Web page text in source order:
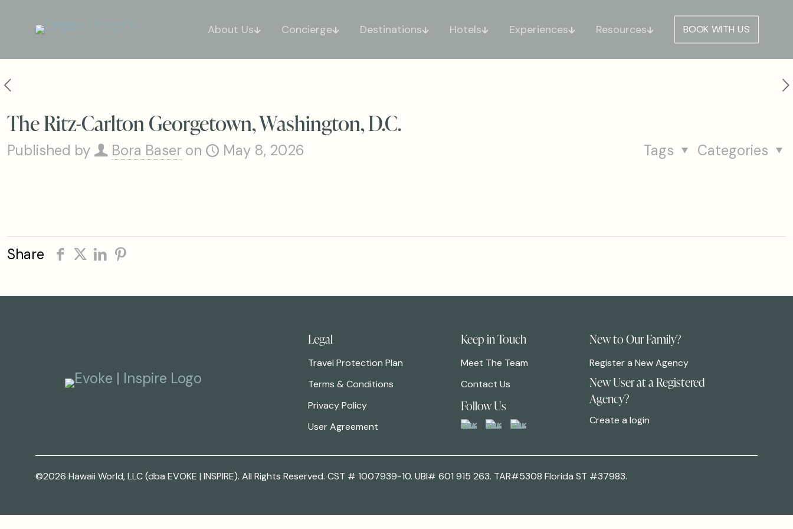
About Us Concierge Destinations Hotels Experiences Resources BOOK WITH US
The Ritz-Carlton Georgetown, Washington, D.C.
Published by Bora Baser on May 8, 2026 Categories
Tags
Share
Legal
Travel Protection Plan
Terms & Conditions
Privacy Policy
User Agreement
Keep in Touch
Meet The Team
Contact Us
Follow Us
New to Our Family?
Register a New Agency
New User at a Registered
Agency?
Create a login
©2026 Hawaii World, LLC (dba EVOKE | INSPIRE). All Rights Reserved. CST # 1007939-10. UBI# 601 915 263. TAR#5308 Florida ST #37983.